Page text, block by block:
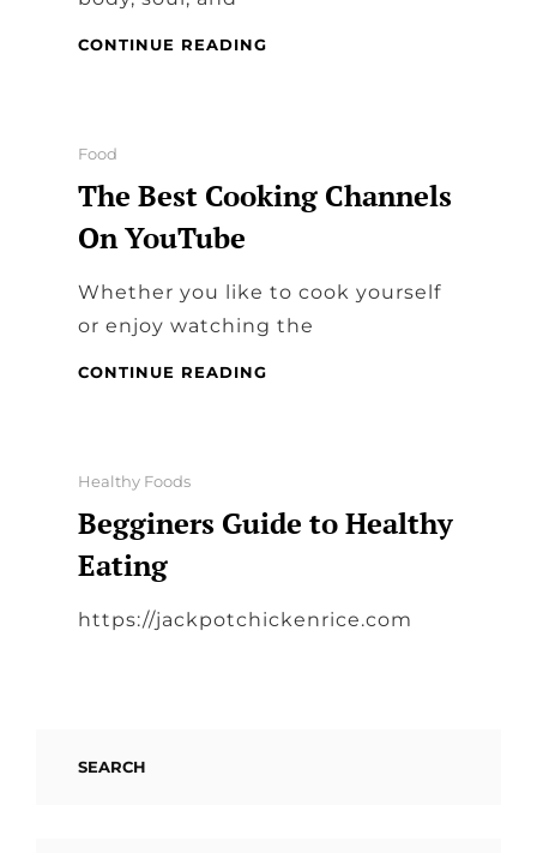
CONTINUE READING
Categories
Food
The Best Cooking Channels
On YouTube
Whether you like to cook yourself
or enjoy watching the
CONTINUE READING
Categories
Healthy Foods
Begginers Guide to Healthy
Eating
https://jackpotchickenrice.com
SEARCH